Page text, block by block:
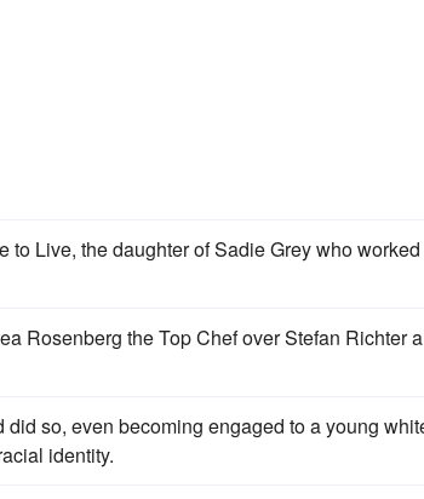
to Live, the daughter of Sadie Grey who
Rosenberg the Top Chef over Stefan Richter
so, even becoming engaged to a young
identity.